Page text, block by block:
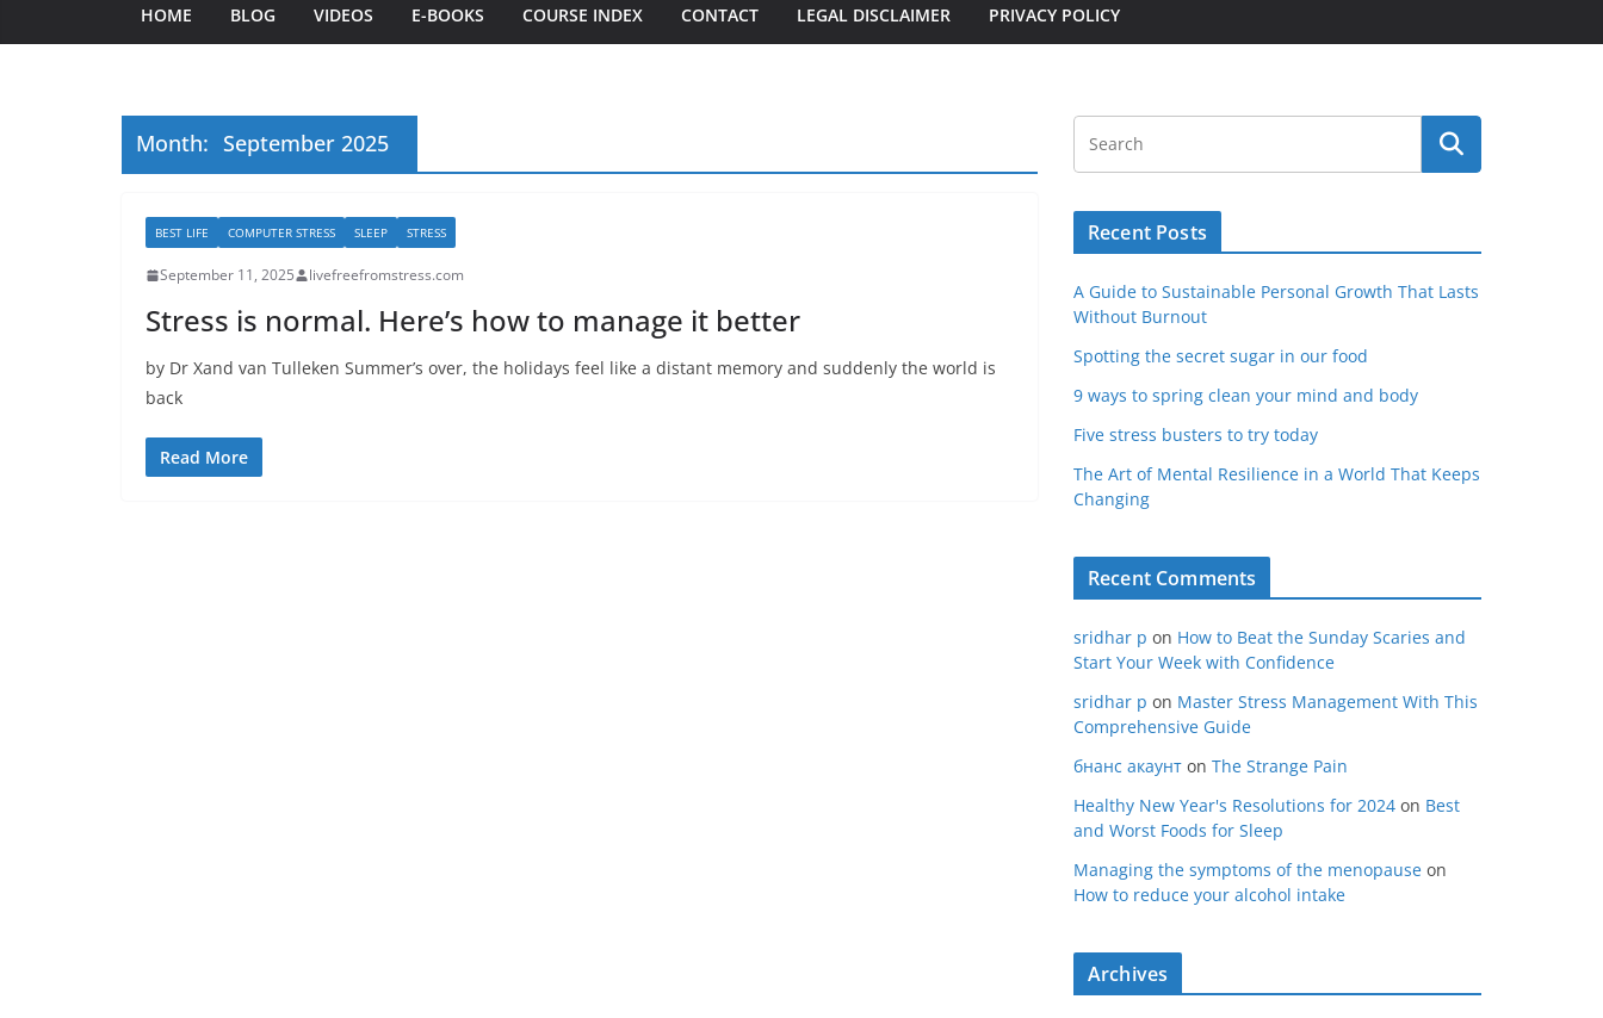
HOME BLOG VIDEOS E-BOOKS COURSE INDEX CONTACT LEGAL DISCLAIMER PRIVACY POLICY
Month: September 2025
BEST LIFE COMPUTER STRESS SLEEP STRESS
September 11, 2025 livefreefromstress.com
Stress is normal. Here’s how to manage it better
by Dr Xand van Tulleken Summer’s over, the holidays feel like a distant memory and suddenly the world is
back
Read More
Recent Posts
A Guide to Sustainable Personal Growth That Lasts
Without Burnout
Spotting the secret sugar in our food
9 ways to spring clean your mind and body
Five stress busters to try today
The Art of Mental Resilience in a World That Keeps
Changing
Recent Comments
sridhar p on How to Beat the Sunday Scaries and
Start Your Week with Confidence
sridhar p on Master Stress Management With This
Comprehensive Guide
бнанс акаунт on The Strange Pain
Healthy New Year's Resolutions for 2024 on Best
and Worst Foods for Sleep
Managing the symptoms of the menopause on
How to reduce your alcohol intake
Archives